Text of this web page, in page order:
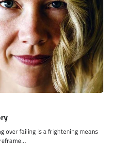
over failing is a frightening means